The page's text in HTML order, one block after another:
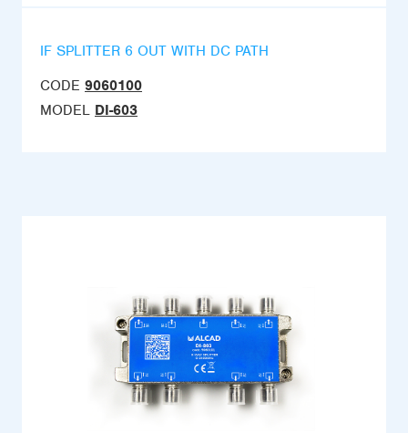
IF SPLITTER 6 OUT WITH DC PATH
CODE 9060100
MODEL DI-603